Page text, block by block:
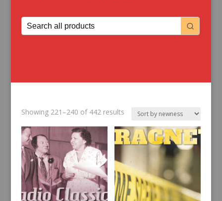
Showing 221–240 of 442 resultsSorted
latest